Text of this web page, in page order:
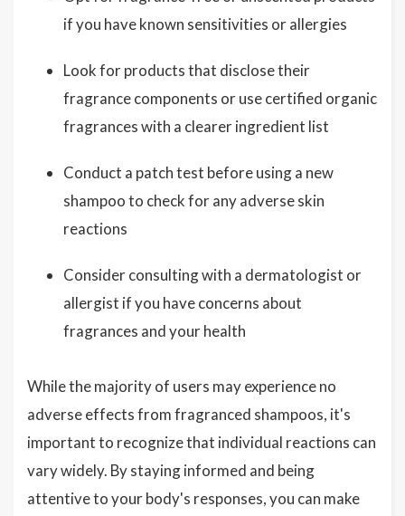
if you have known sensitivities or allergies
Look for products that disclose their
fragrance components or use certified organic
fragrances with a clearer ingredient list
Conduct a patch test before using a new
shampoo to check for any adverse skin
reactions
Consider consulting with a dermatologist or
allergist if you have concerns about
fragrances and your health
While the majority of users may experience no
adverse effects from fragranced shampoos, it's
important to recognize that individual reactions can
vary widely. By staying informed and being
attentive to your body's responses, you can make